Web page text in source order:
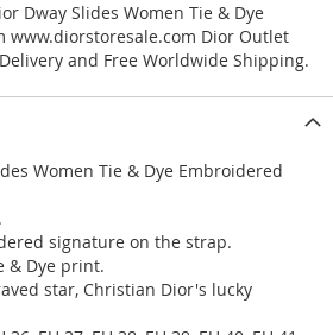
Dway Slides Women Tie & Dye
www.diorstoresale.com Dior Outlet
and Free Worldwide Shipping.
Women Tie & Dye Embroidered
signature on the strap.
& Dye print.
star, Christian Dior's lucky